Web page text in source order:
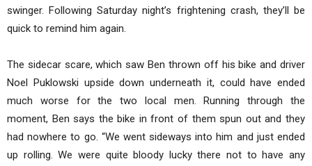
swinger. Following Saturday night’s frightening crash, they’ll be
quick to remind him again.
The sidecar scare, which saw Ben thrown off his bike and driver
Noel Puklowski upside down underneath it, could have ended
much worse for the two local men. Running through the
moment, Ben says the bike in front of them spun out and they
had nowhere to go. “We went sideways into him and just ended
up rolling. We were quite bloody lucky there not to have any